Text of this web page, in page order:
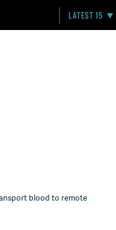
LATEST 15
blood to remote